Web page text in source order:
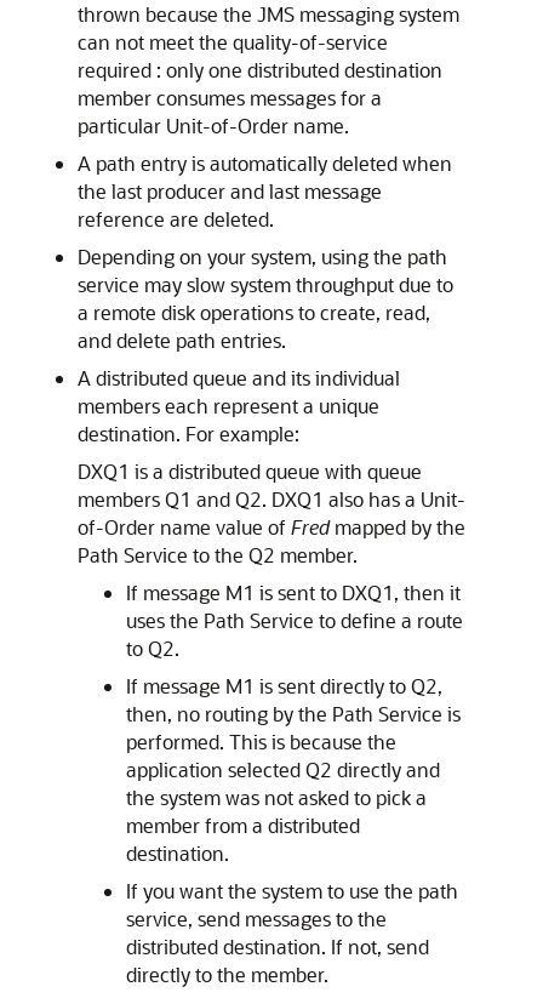
thrown because the JMS messaging system
can not meet the quality-of-service
required : only one distributed destination
member consumes messages for a
particular Unit-of-Order name.
A path entry is automatically deleted when
the last producer and last message
reference are deleted.
Depending on your system, using the path
service may slow system throughput due to
a remote disk operations to create, read,
and delete path entries.
A distributed queue and its individual
members each represent a unique
destination. For example:
DXQ1 is a distributed queue with queue
members Q1 and Q2. DXQ1 also has a Unit-
of-Order name value of Fredmapped by the
Path Service to the Q2 member.
If message M1 is sent to DXQ1, then it
uses the Path Service to define a route
to Q2.
If message M1 is sent directly to Q2,
then, no routing by the Path Service is
performed. This is because the
application selected Q2 directly and
the system was not asked to pick a
member from a distributed
destination.
If you want the system to use the path
service, send messages to the
distributed destination. If not, send
directly to the member.